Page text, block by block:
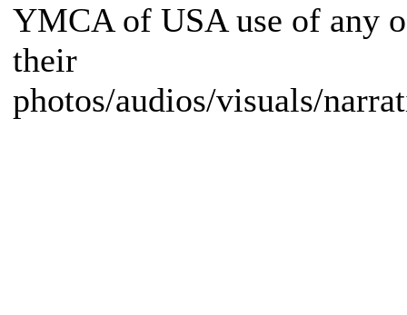
YMCA of USA use of any
their
photos/audios/visuals/